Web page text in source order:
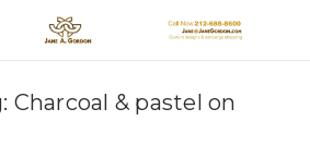
Charcoal & pastel on